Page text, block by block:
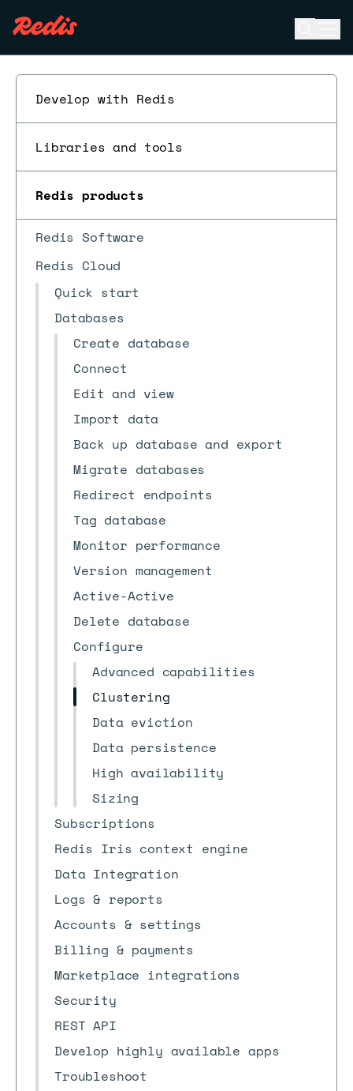
Develop with Redis
Libraries and tools
Redis products
Redis Software
Redis Cloud
Quick start
Databases
Create database
Connect
Edit and view
Import data
Back up database and export
Migrate databases
Redirect endpoints
Tag database
Monitor performance
Version management
Active-Active
Delete database
Configure
Advanced capabilities
Clustering
Data eviction
Data persistence
High availability
Sizing
Subscriptions
Redis Iris context engine
Data Integration
Logs & reports
Accounts & settings
Billing & payments
Marketplace integrations
Security
REST API
Develop highly available apps
Troubleshoot